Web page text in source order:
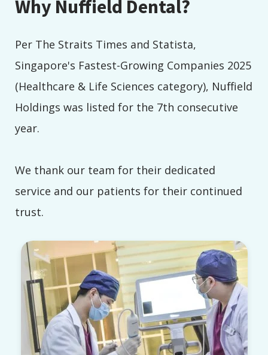
Why Nuffield Dental?
Per The Straits Times and Statista,
Singapore's Fastest-Growing Companies 2025
(Healthcare & Life Sciences category), Nuffield
Holdings was listed for the 7th consecutive
year.
We thank our team for their dedicated
service and our patients for their continued
trust.